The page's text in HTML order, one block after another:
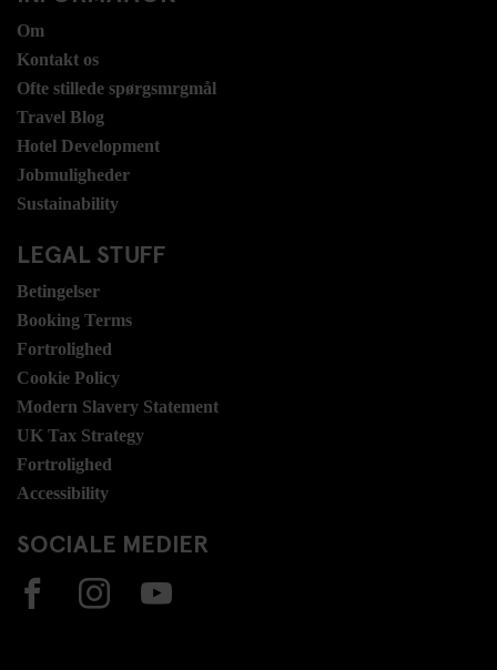
Om
Kontakt os
Ofte stillede spørgsmrgmål
Travel Blog
Hotel Development
Jobmuligheder
Sustainability
LEGAL STUFF
Betingelser
Booking Terms
Fortrolighed
Cookie Policy
Modern Slavery Statement
UK Tax Strategy
Fortrolighed
Accessibility
SOCIALE MEDIER